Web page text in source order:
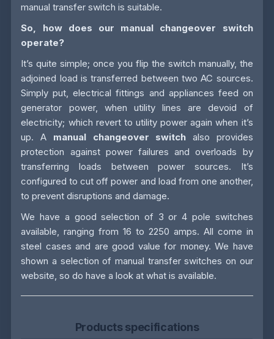
manual transfer switch is suitable.
So, how does our manual changeover switch
operate?
It’s quite simple; once you flip the switch manually, the
adjoined load is transferred between two AC sources.
Simply put, electrical fittings and appliances feed on
generator power, when utility lines are devoid of
electricity; which revert to utility power again when it’s
up. A manual changeover switch also provides
protection against power failures and overloads by
transferring loads between power sources. It’s
configured to cut off power and load from one another,
to prevent disruptions and damage.
We have a good selection of 3 or 4 pole switches
available, ranging from 16 to 2250 amps. All come in
steel cases and are good value for money. We have
shown a selection of manual transfer switches on our
website, so do have a look at what is available.
Products specifications